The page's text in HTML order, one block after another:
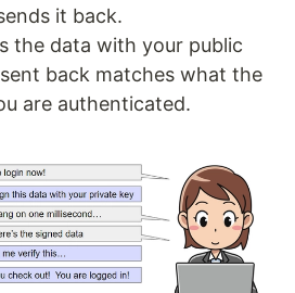
it back.
the data with your public
back matches what the
are authenticated.